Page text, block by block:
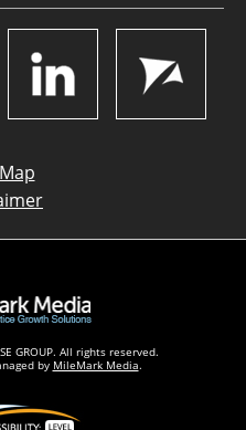
GROUP. All rights reserved.
by MileMark Media.